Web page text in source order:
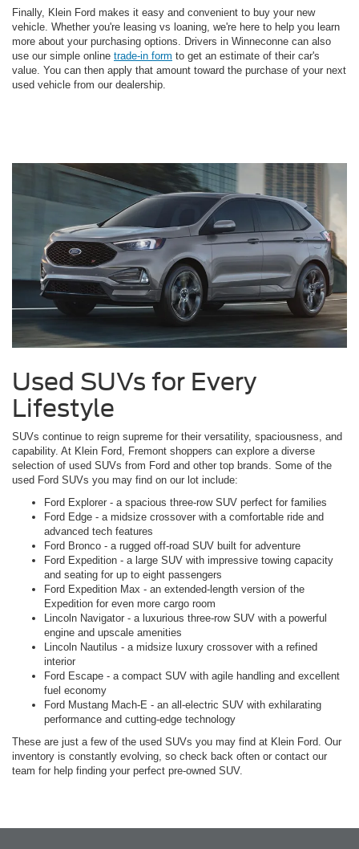
Finally, Klein Ford makes it easy and convenient to buy your new
vehicle. Whether you're leasing vs loaning, we're here to help you learn
more about your purchasing options. Drivers in Winneconne can also
use our simple online trade-in form to get an estimate of their car's
value. You can then apply that amount toward the purchase of your next
used vehicle from our dealership.
Used SUVs for Every
Lifestyle
SUVs continue to reign supreme for their versatility, spaciousness, and
capability. At Klein Ford, Fremont shoppers can explore a diverse
selection of used SUVs from Ford and other top brands. Some of the
used Ford SUVs you may find on our lot include:
Ford Explorer - a spacious three-row SUV perfect for families
Ford Edge - a midsize crossover with a comfortable ride and
advanced tech features
Ford Bronco - a rugged off-road SUV built for adventure
Ford Expedition - a large SUV with impressive towing capacity
and seating for up to eight passengers
Ford Expedition Max - an extended-length version of the
Expedition for even more cargo room
Lincoln Navigator - a luxurious three-row SUV with a powerful
engine and upscale amenities
Lincoln Nautilus - a midsize luxury crossover with a refined
interior
Ford Escape - a compact SUV with agile handling and excellent
fuel economy
Ford Mustang Mach-E - an all-electric SUV with exhilarating
performance and cutting-edge technology
These are just a few of the used SUVs you may find at Klein Ford. Our
inventory is constantly evolving, so check back often or contact our
team for help finding your perfect pre-owned SUV.